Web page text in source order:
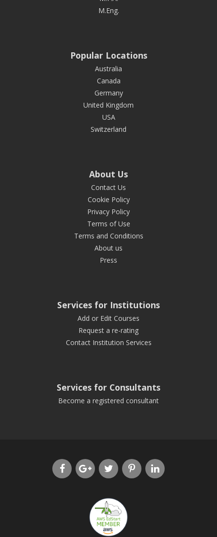
M.Eng.
Popular Locations
Australia
Canada
Germany
United Kingdom
USA
Switzerland
About Us
Contact Us
Cookie Policy
Privacy Policy
Terms of Use
Terms and Conditions
About us
Press
Services for Institutions
Add or Edit Courses
Request a re-rating
Contact Institution Services
Services for Consultants
Become a registered consultant